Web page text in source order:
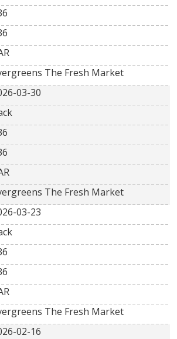
The Fresh Market
03-30
The Fresh Market
03-23
The Fresh Market
02-16